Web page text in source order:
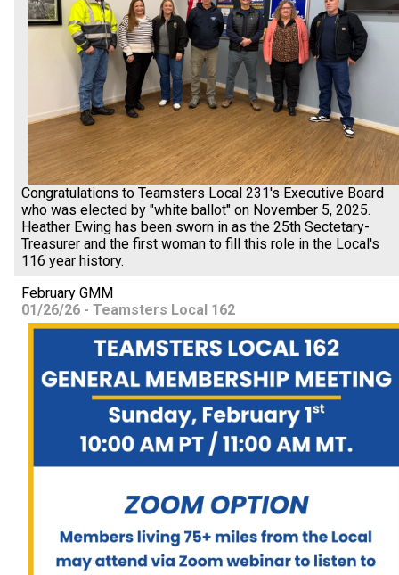
Congratulations to Teamsters Local 231's Executive Board
who was elected by "white ballot" on November 5, 2025.
Heather Ewing has been sworn in as the 25th Sectetary-
Treasurer and the first woman to fill this role in the Local's
116 year history.
February GMM
01/26/26 - Teamsters Local 162